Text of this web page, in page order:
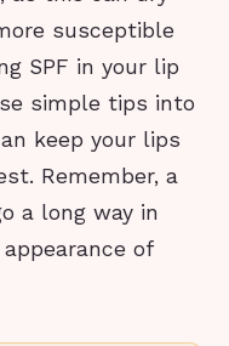
susceptible
SPF in your lip
simple tips into
keep your lips
Remember, a
a long way in
of